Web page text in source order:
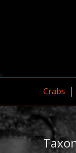
Crabs